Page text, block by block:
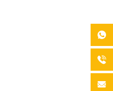
its price volatility can strain